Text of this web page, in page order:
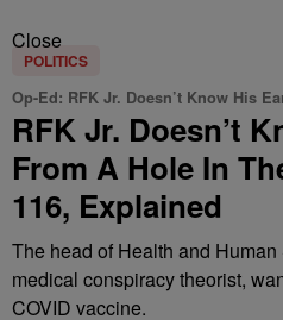
Close
POLITICS
Op-Ed: RFK Jr. Doesn’t Know His
RFK Jr. Doesn’t
From A Hole In
116, Explained
The head of Health and
medical conspiracy theorist,
COVID vaccine.